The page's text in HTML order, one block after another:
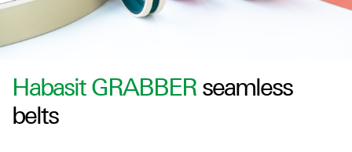
Habasit GRABBER seamless
belts